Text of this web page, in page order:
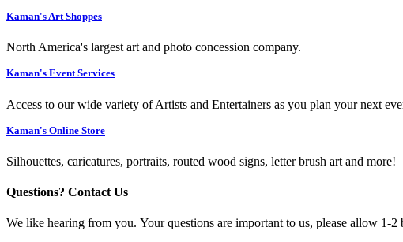
Kaman's Art Shoppes
North America's largest art and photo concession company.
Kaman's Event Services
Access to our wide variety of Artists and Entertainers as you plan your next
Kaman's Online Store
Silhouettes, caricatures, portraits, routed wood signs, letter brush art and more!
Questions? Contact Us
We like hearing from you. Your questions are important to us, please allow 1-2